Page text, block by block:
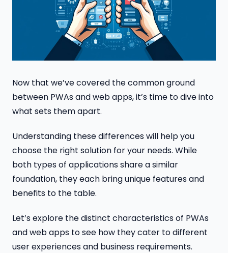
Now that we’ve covered the common ground
between PWAs and web apps, it’s time to dive into
what sets them apart.
Understanding these differences will help you
choose the right solution for your needs. While
both types of applications share a similar
foundation, they each bring unique features and
benefits to the table.
Let’s explore the distinct characteristics of PWAs
and web apps to see how they cater to different
user experiences and business requirements.